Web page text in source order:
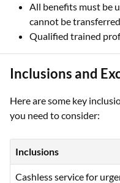
All benefits must be
cannot be
Qualified trained
Inclusions and
Here are some key
you need to consider:
Inclusions
Cashless service for